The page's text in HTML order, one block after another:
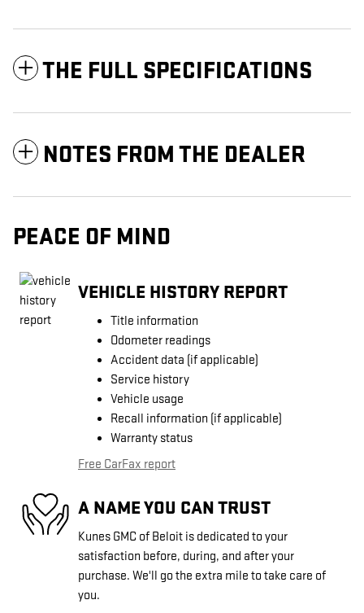
THE FULL SPECIFICATIONS
NOTES FROM THE DEALER
PEACE OF MIND
VEHICLE HISTORY REPORT
Title information
Odometer readings
Accident data (if applicable)
Service history
Vehicle usage
Recall information (if applicable)
Warranty status
Free CarFax report
A NAME YOU CAN TRUST
Kunes GMC of Beloit is dedicated to your
satisfaction before, during, and after your
purchase. We'll go the extra mile to take care of
you.